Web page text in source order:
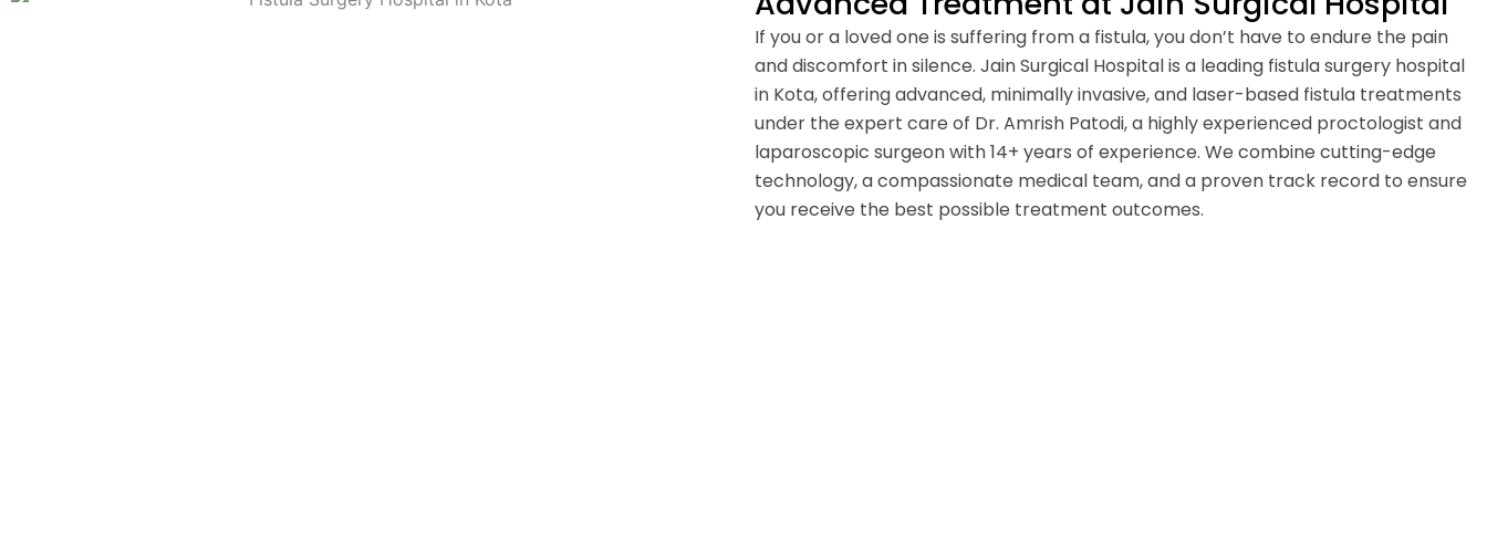
If you or a loved one is suffering from a fistula, you don’t have to endure the pain
and discomfort in silence. Jain Surgical Hospital is a leading fistula surgery hospital
in Kota, offering advanced, minimally invasive, and laser-based fistula treatments
under the expert care of Dr. Amrish Patodi, a highly experienced proctologist and
laparoscopic surgeon with 14+ years of experience. We combine cutting-edge
technology, a compassionate medical team, and a proven track record to ensure
you receive the best possible treatment outcomes.